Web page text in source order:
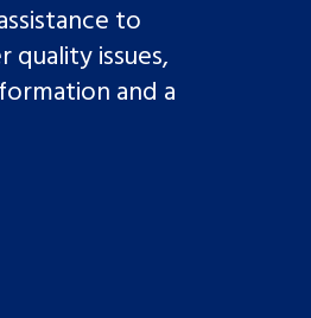
to
quality issues,
and a